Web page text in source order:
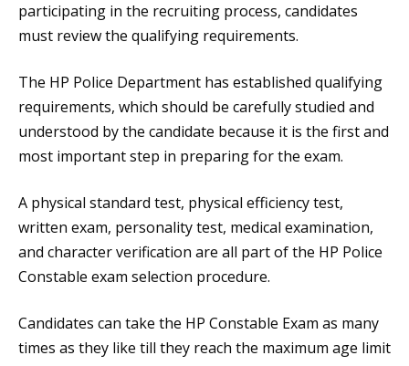
participating in the recruiting process, candidates
must review the qualifying requirements.
The HP Police Department has established qualifying
requirements, which should be carefully studied and
understood by the candidate because it is the first and
most important step in preparing for the exam.
A physical standard test, physical efficiency test,
written exam, personality test, medical examination,
and character verification are all part of the HP Police
Constable exam selection procedure.
Candidates can take the HP Constable Exam as many
times as they like till they reach the maximum age limit